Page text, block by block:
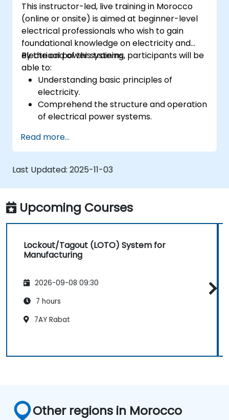
This instructor-led, live training in Morocco
(online or onsite) is aimed at beginner-level
electrical professionals who wish to gain
foundational knowledge on electricity and
electrical power systems.
By the end of this training, participants will be
able to:
Understanding basic principles of
electricity.
Comprehend the structure and operation
of electrical power systems.
storage and cogeneration.
Read more...
Last Updated: 2025-11-03
Upcoming Courses
Lockout/Tagout (LOTO) System for
Manufacturing
2026-09-08 09:30
7 hours
7AY Rabat
Other regions in Morocco